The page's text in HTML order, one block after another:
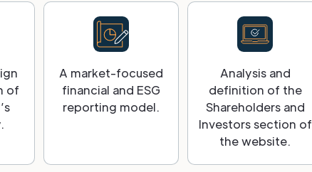
of
A market-focused
financial and ESG
reporting model.
Analysis and
definition of the
Shareholders and
Investors section of
the website.